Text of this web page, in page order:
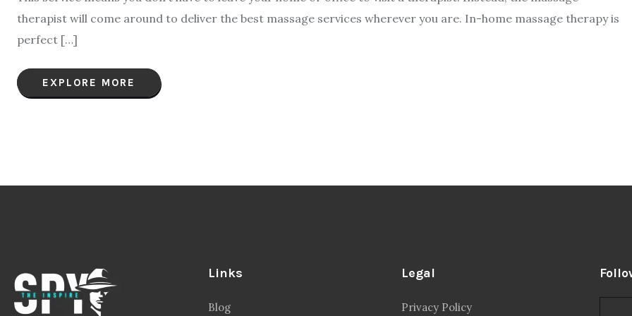
therapist will come around to deliver the best massage services wherever you are. In-home massage therapy is
perfect […]
EXPLORE MORE
Links
Blog
Legal
Privacy Policy